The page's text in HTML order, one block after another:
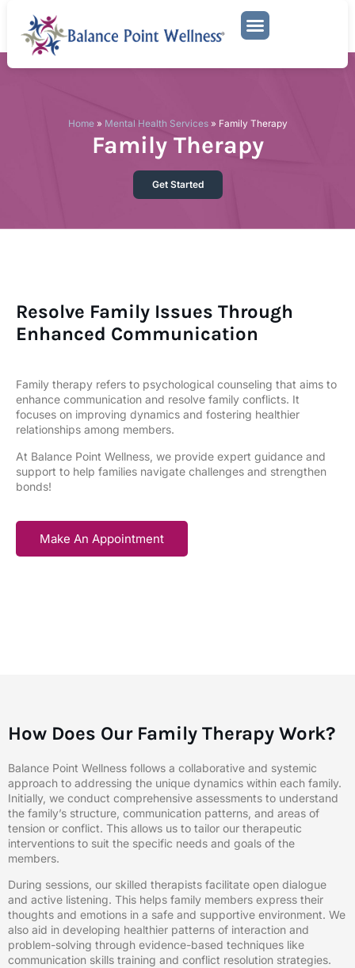
Home» Mental Health Services» Family Therapy
Family Therapy
Get Started
Resolve Family Issues Through
Enhanced Communication
Family therapy refers to psychological counseling that aims to
enhance communication and resolve family conflicts. It
focuses on improving dynamics and fostering healthier
relationships among members.
At Balance Point Wellness, we provide expert guidance and
support to help families navigate challenges and strengthen
bonds!
Make An Appointment
How Does Our Family Therapy Work?
Balance Point Wellness follows a collaborative and systemic
approach to addressing the unique dynamics within each family.
Initially, we conduct comprehensive assessments to understand
the family’s structure, communication patterns, and areas of
tension or conflict. This allows us to tailor our therapeutic
interventions to suit the specific needs and goals of the
members.
During sessions, our skilled therapists facilitate open dialogue
and active listening. This helps family members express their
thoughts and emotions in a safe and supportive environment. We
also aid in developing healthier patterns of interaction and
problem-solving through evidence-based techniques like
communication skills training and conflict resolution strategies.